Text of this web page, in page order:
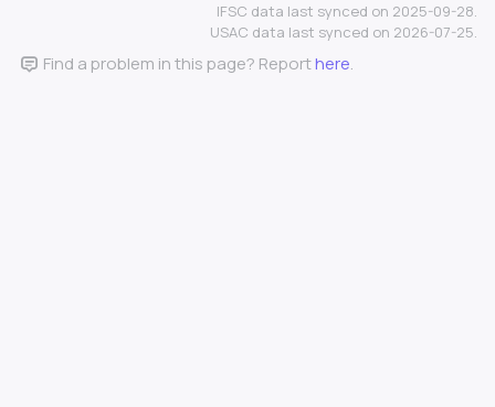
IFSC data last synced on 2025-09-28.
USAC data last synced on 2026-07-25.
Find a problem in this page? Reporthere.